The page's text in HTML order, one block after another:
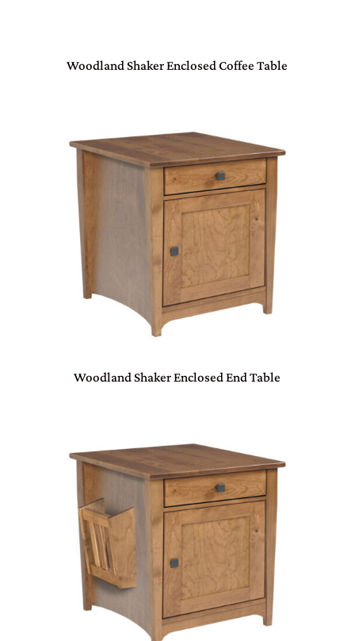
Woodland Shaker Enclosed Coffee Table
Woodland Shaker Enclosed End Table